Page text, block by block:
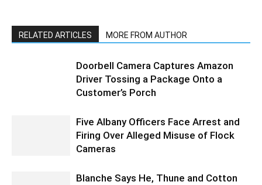
RELATED ARTICLES MORE FROM AUTHOR
Doorbell Camera Captures Amazon
Driver Tossing a Package Onto a
Customer’s Porch
Five Albany Officers Face Arrest and
Firing Over Alleged Misuse of Flock
Cameras
Blanche Says He, Thune and Cotton